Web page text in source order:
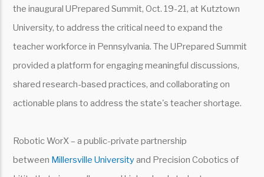
the inaugural UPrepared Summit, Oct. 19-21, at Kutztown
University, to address the critical need to expand the
teacher workforce in Pennsylvania. The UPrepared Summit
provided a platform for engaging meaningful discussions,
shared research-based practices, and collaborating on
actionable plans to address the state's teacher shortage.
Robotic WorX – a public-private partnership
between Millersville Universityand Precision Cobotics of